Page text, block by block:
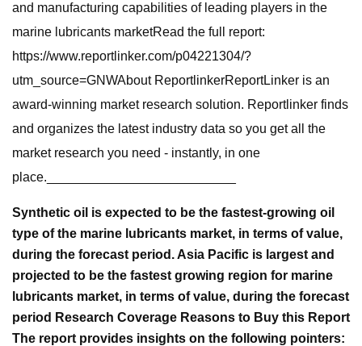
and manufacturing capabilities of leading players in the
marine lubricants marketRead the full report:
https://www.reportlinker.com/p04221304/?
utm_source=GNWAbout ReportlinkerReportLinker is an
award-winning market research solution. Reportlinker finds
and organizes the latest industry data so you get all the
market research you need - instantly, in one
place.__________________________
Synthetic oil is expected to be the fastest-growing oil
type of the marine lubricants market, in terms of value,
during the forecast period. Asia Pacific is largest and
projected to be the fastest growing region for marine
lubricants market, in terms of value, during the forecast
period Research Coverage Reasons to Buy this Report
The report provides insights on the following pointers: